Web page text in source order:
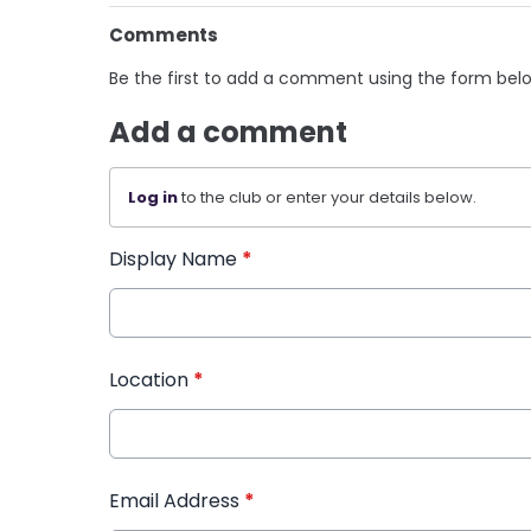
Comments
Be the first to add a comment using the form
Add a comment
Log into the club or enter your details below.
Display Name *
Location *
Email Address *